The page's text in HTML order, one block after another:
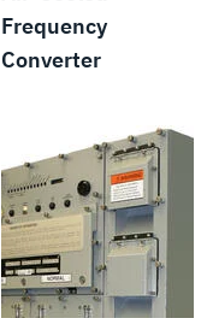
Frequency
Converter